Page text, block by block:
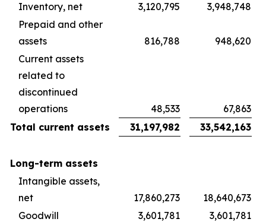
Inventory, net
3,120,795
3,948,748
Prepaid and other
assets
816,788
948,620
Current assets
related to
discontinued
operations
48,533
67,863
Total current assets
31,197,982 33,542,163
Long-term assets
Intangible assets,
net
17,860,273
18,640,673
Goodwill
3,601,781
3,601,781